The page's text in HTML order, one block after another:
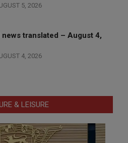
5, 2026
news translated – August 4,
4, 2026
& LEISURE